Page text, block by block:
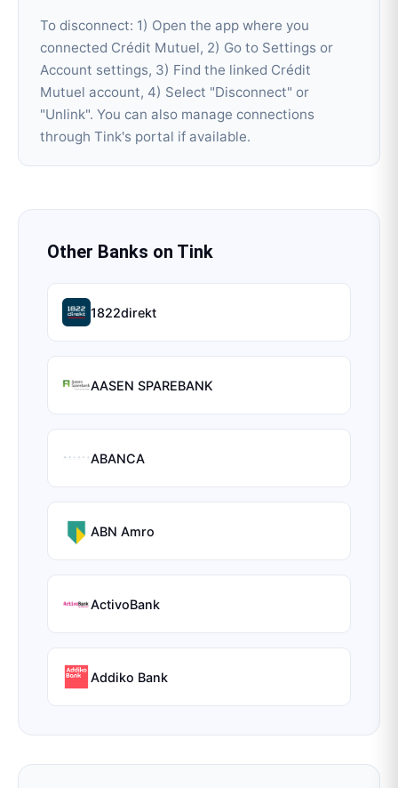
To disconnect: 1) Open the app where you
connected Crédit Mutuel, 2) Go to Settings or
Account settings, 3) Find the linked Crédit
Mutuel account, 4) Select "Disconnect" or
"Unlink". You can also manage connections
through Tink's portal if available.
Other Banks on Tink
1822direkt
AASEN SPAREBANK
ABANCA
ABN Amro
ActivoBank
Addiko Bank